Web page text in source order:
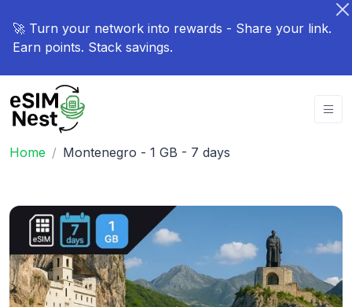
🚀 Turn your network into rewards - Share your link.
Earn points. Stack savings.
Home Montenegro - 1 GB - 7 days